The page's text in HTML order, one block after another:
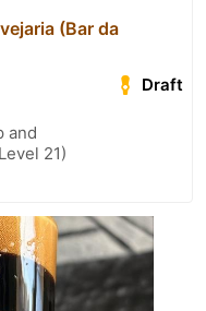
(Bar da
Draft
and
21)